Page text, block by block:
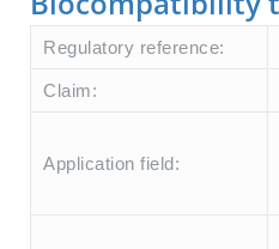
Regulatory reference:
Claim:
Application field: